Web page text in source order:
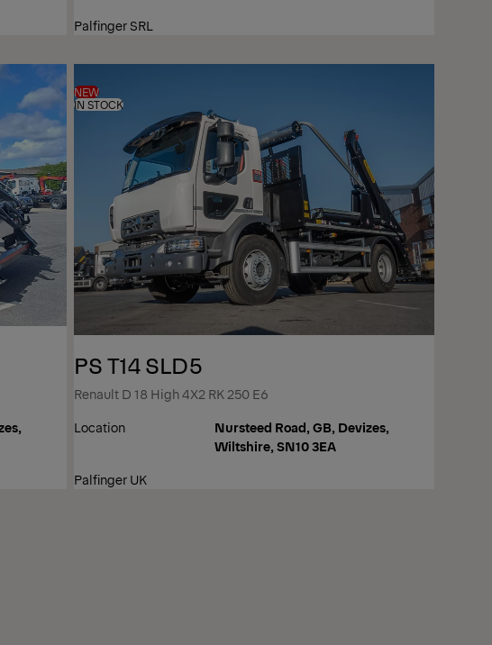
Palfinger SRL
NEW
IN STOCK
PS T14 SLD5
Renault D 18 High 4X2 RK 250 E6
Location
Nursteed Road, GB, Devizes,
Wiltshire, SN10 3EA
Palfinger UK